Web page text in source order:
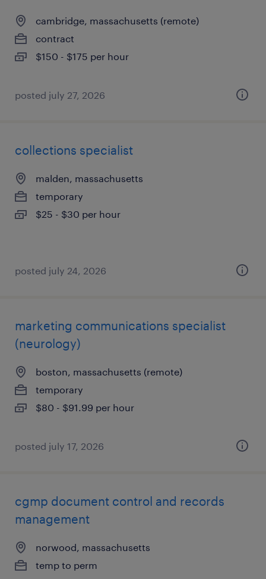
cambridge, massachusetts (remote)
contract
$150 - $175 per hour
posted july 27, 2026
collections specialist
malden, massachusetts
temporary
$25 - $30 per hour
posted july 24, 2026
marketing communications specialist
(neurology)
boston, massachusetts (remote)
temporary
$80 - $91.99 per hour
posted july 17, 2026
cgmp document control and records
management
norwood, massachusetts
temp to perm